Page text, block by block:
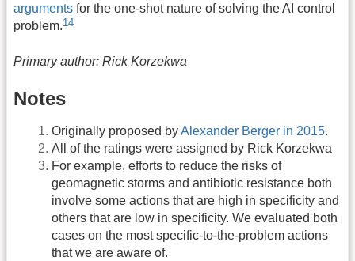
arguments for the one-shot nature of solving the AI control
problem.14
Primary author: Rick Korzekwa
Notes
Originally proposed byAlexander Berger in 2015.
All of the ratings were assigned by Rick Korzekwa
For example, efforts to reduce the risks of
geomagnetic storms and antibiotic resistance both
involve some actions that are high in specificity and
others that are low in specificity. We evaluated both
cases on the most specific-to-the-problem actions
that we are aware of.